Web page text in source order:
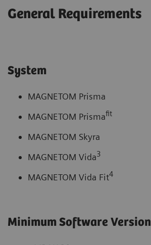
General Requirements
System
MAGNETOM Prisma
MAGNETOM Prismafit
MAGNETOM Skyra
MAGNETOM Vida3
MAGNETOM Vida Fit4
Minimum Software Version